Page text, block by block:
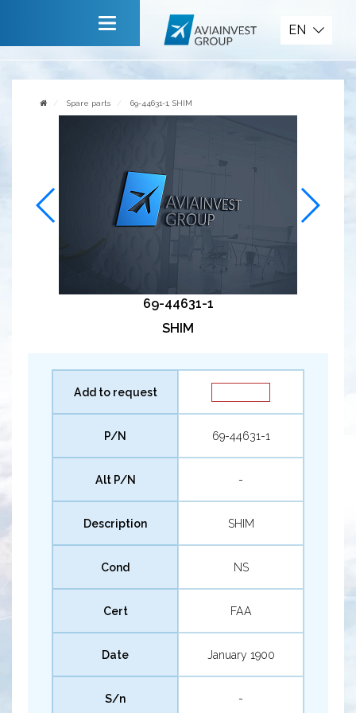
Contact us
EN
Spare parts 69-44631-1, SHIM
69-44631-1
SHIM
Add to request
P/N 69-44631-1
Alt P/N -
Description SHIM
Cond NS
Cert FAA
Date January 1900
S/n -